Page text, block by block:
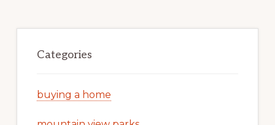
Categories
buying a home